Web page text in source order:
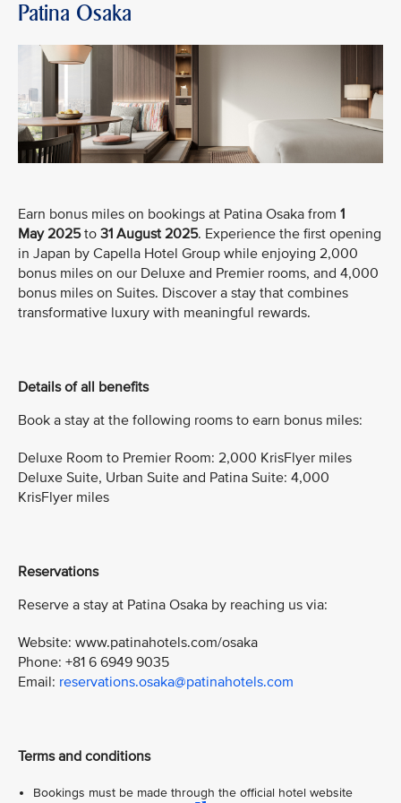
Patina Osaka
Earn bonus miles on bookings at Patina Osaka from 1
May 2025to 31 August 2025. Experience the first opening
in Japan by Capella Hotel Group while enjoying 2,000
bonus miles on our Deluxe and Premier rooms, and 4,000
bonus miles on Suites. Discover a stay that combines
transformative luxury with meaningful rewards.
Details of all benefits
Book a stay at the following rooms to earn bonus miles:
Deluxe Room to Premier Room: 2,000 KrisFlyer miles
Deluxe Suite, Urban Suite and Patina Suite: 4,000
KrisFlyer miles
Reservations
Reserve a stay at Patina Osaka by reaching us via:
Website: www.patinahotels.com/osaka
Phone: +81 6 6949 9035
Email: reservations.osaka@patinahotels.com
Terms and conditions
Bookings must be made through the official hotel website